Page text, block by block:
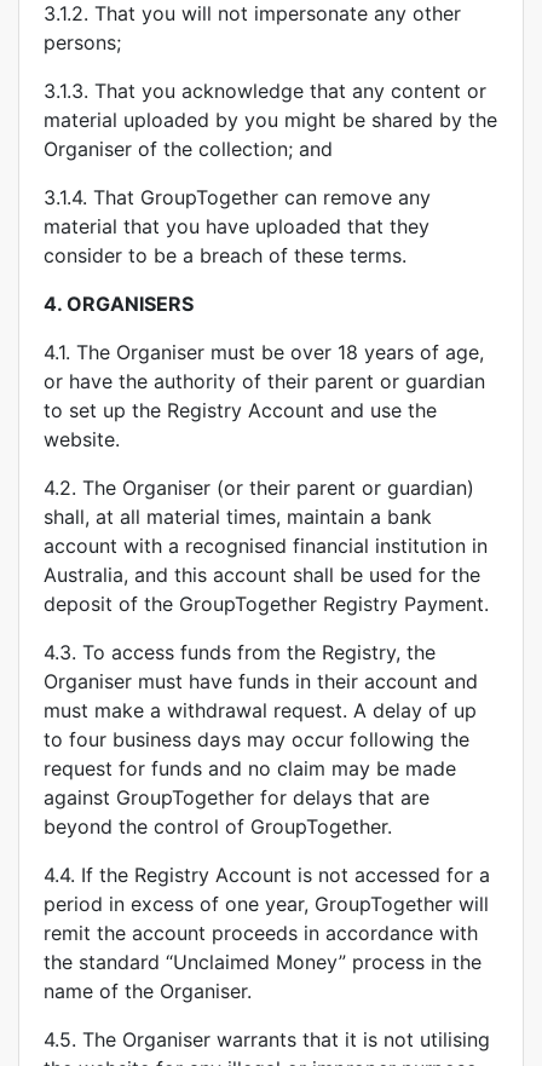
3.1.2. That you will not impersonate any other
persons;
3.1.3. That you acknowledge that any content or
material uploaded by you might be shared by the
Organiser of the collection; and
3.1.4. That GroupTogether can remove any
material that you have uploaded that they
consider to be a breach of these terms.
4. ORGANISERS
4.1. The Organiser must be over 18 years of age,
or have the authority of their parent or guardian
to set up the Registry Account and use the
website.
4.2. The Organiser (or their parent or guardian)
shall, at all material times, maintain a bank
account with a recognised financial institution in
Australia, and this account shall be used for the
deposit of the GroupTogether Registry Payment.
4.3. To access funds from the Registry, the
Organiser must have funds in their account and
must make a withdrawal request. A delay of up
to four business days may occur following the
request for funds and no claim may be made
against GroupTogether for delays that are
beyond the control of GroupTogether.
4.4. If the Registry Account is not accessed for a
period in excess of one year, GroupTogether will
remit the account proceeds in accordance with
the standard “Unclaimed Money” process in the
name of the Organiser.
4.5. The Organiser warrants that it is not utilising